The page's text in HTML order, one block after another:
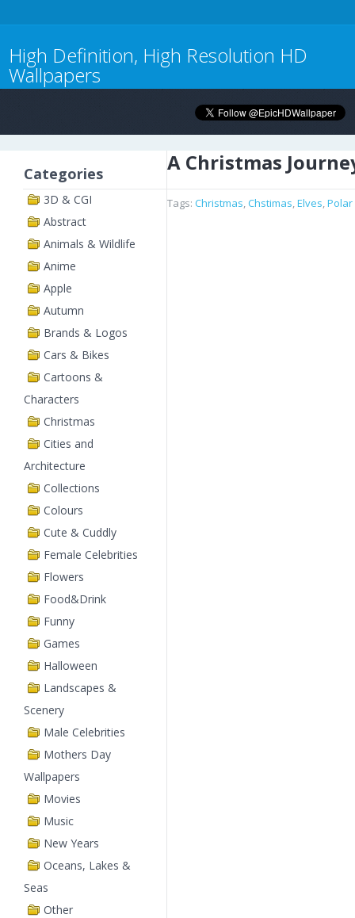
High Definition, High Resolution HD
Wallpapers
Categories
3D & CGI
Abstract
Animals & Wildlife
Anime
Apple
Autumn
Brands & Logos
Cars & Bikes
Cartoons &
Characters
Christmas
Cities and
Architecture
Collections
Colours
Cute & Cuddly
Female Celebrities
Flowers
Food&Drink
Funny
Games
Halloween
Landscapes &
Scenery
Male Celebrities
Mothers Day
Wallpapers
Movies
Music
New Years
Oceans, Lakes &
Seas
Other
A Christmas
Tags: Christmas,Chstimas,Elves,